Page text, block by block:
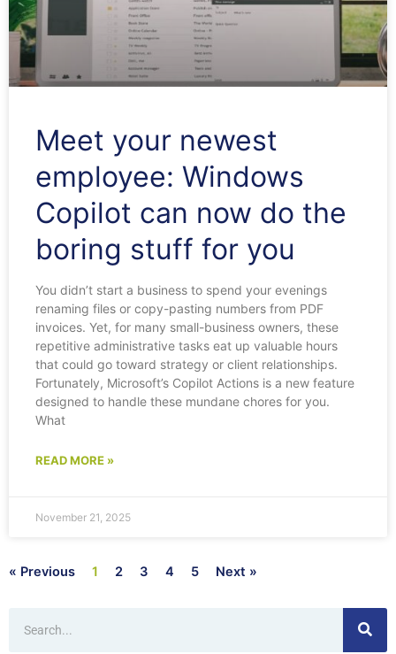
Meet your newest
employee: Windows
Copilot can now do the
boring stuff for you
You didn’t start a business to spend your evenings
renaming files or copy-pasting numbers from PDF
invoices. Yet, for many small-business owners, these
repetitive administrative tasks eat up valuable hours
that could go toward strategy or client relationships.
Fortunately, Microsoft’s Copilot Actions is a new feature
designed to handle these mundane chores for you.
What
READ MORE »
November 21, 2025
« Previous 1 2 3 4 5 Next »